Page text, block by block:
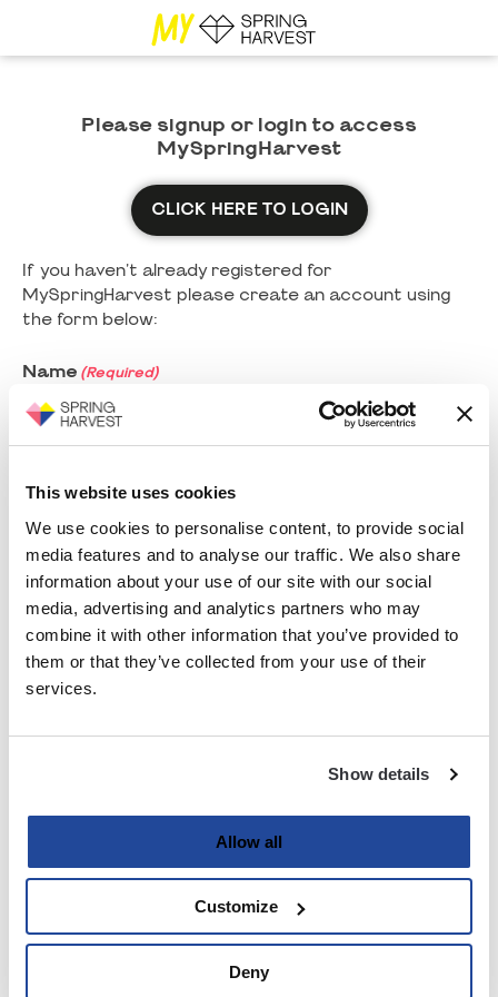
This website uses cookies
We use cookies to personalise content, to provide social
media features and to analyse our traffic. We also share
information about your use of our site with our social
media, advertising and analytics partners who may
combine it with other information that you’ve provided to
them or that they’ve collected from your use of their
services.
Show details
Allow all
Customize
Deny
Please signup or login to access
MySpringHarvest
CLICK HERE TO LOGIN
If you haven't already registered for
MySpringHarvest please create an account using
the form below:
Name (Required)
Last
Email(Required)
Confirm Password
Strength indicator